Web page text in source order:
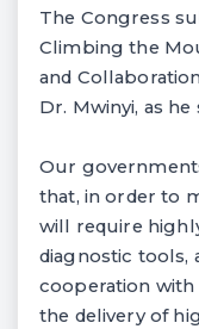
The Congress
Climbing the
and
Dr. Mwinyi, as
Our
that, in order to
will require
diagnostic tools,
cooperation with
the delivery of